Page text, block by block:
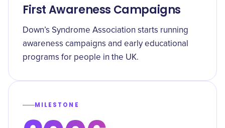
First Awareness Campaigns
Down’s Syndrome Association starts running
awareness campaigns and early educational
programs for people in the UK.
MILESTONE